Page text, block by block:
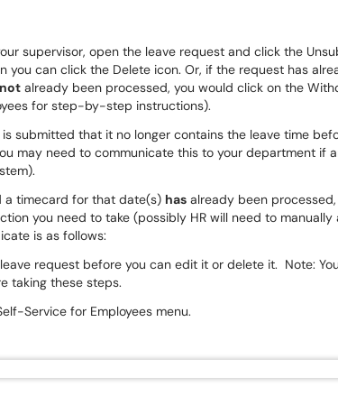
supervisor, open the leave request and click the
you can click the Delete icon. Or, if the request has
not already been processed, you would click on the
for step-by-step instructions).
submitted that it no longer contains the leave time
may need to communicate this to your department if
a timecard for that date(s) has already been processed,
you need to take (possibly HR will need to manually
is as follows:
request before you can edit it or delete it. Note:
taking these steps.
Service for Employees menu.